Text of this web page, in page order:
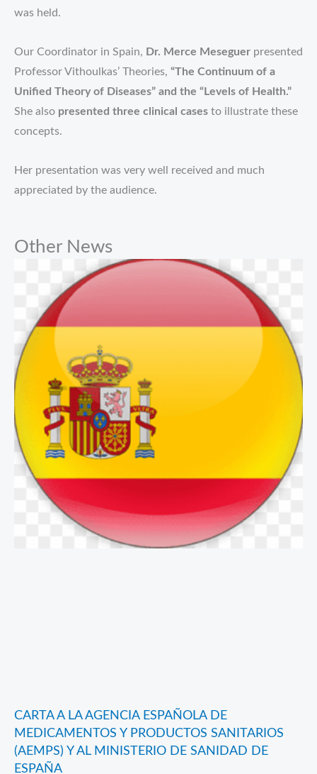
was held.
Our Coordinator in Spain, Dr. Merce Meseguer presented
Professor Vithoulkas’ Theories, “The Continuum of a
Unified Theory of Diseases” and the “Levels of Health.”
She also presented three clinical cases to illustrate these
concepts.
Her presentation was very well received and much
appreciated by the audience.
Other News
CARTA A LA AGENCIA ESPAÑOLA DE
MEDICAMENTOS Y PRODUCTOS SANITARIOS
(AEMPS) Y AL MINISTERIO DE SANIDAD DE
ESPAÑA